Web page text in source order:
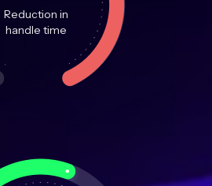
Reduction in
handle time